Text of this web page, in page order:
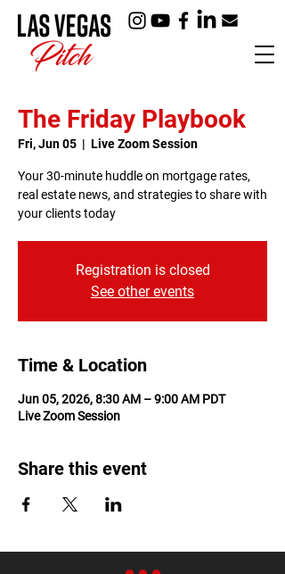
The Friday Playbook
Fri, Jun 05
  |
Live Zoom Session
Your 30-minute huddle on mortgage rates,
real estate news, and strategies to share with
your clients today
Registration is closed
See other events
Time & Location
Jun 05, 2026, 8:30 AM – 9:00 AM PDT
Live Zoom Session
Share this event